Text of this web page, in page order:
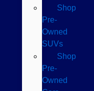
Shop
Pre-
Owned
SUVs
Shop
Pre-
Owned